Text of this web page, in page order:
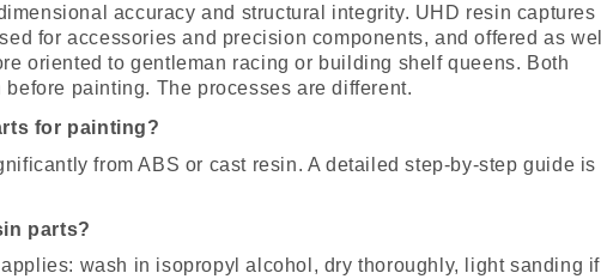
accuracy and structural integrity. UHD resin captures
for accessories and precision components, and offered as well
oriented to gentleman racing or building shelf queens. Both
painting. The processes are different.
for painting?
from ABS or cast resin. A detailed step-by-step guide is
parts?
wash in isopropyl alcohol, dry thoroughly, light sanding if